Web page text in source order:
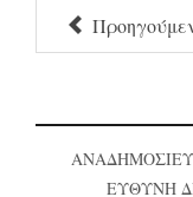
ΕΥΘΥΝΗ